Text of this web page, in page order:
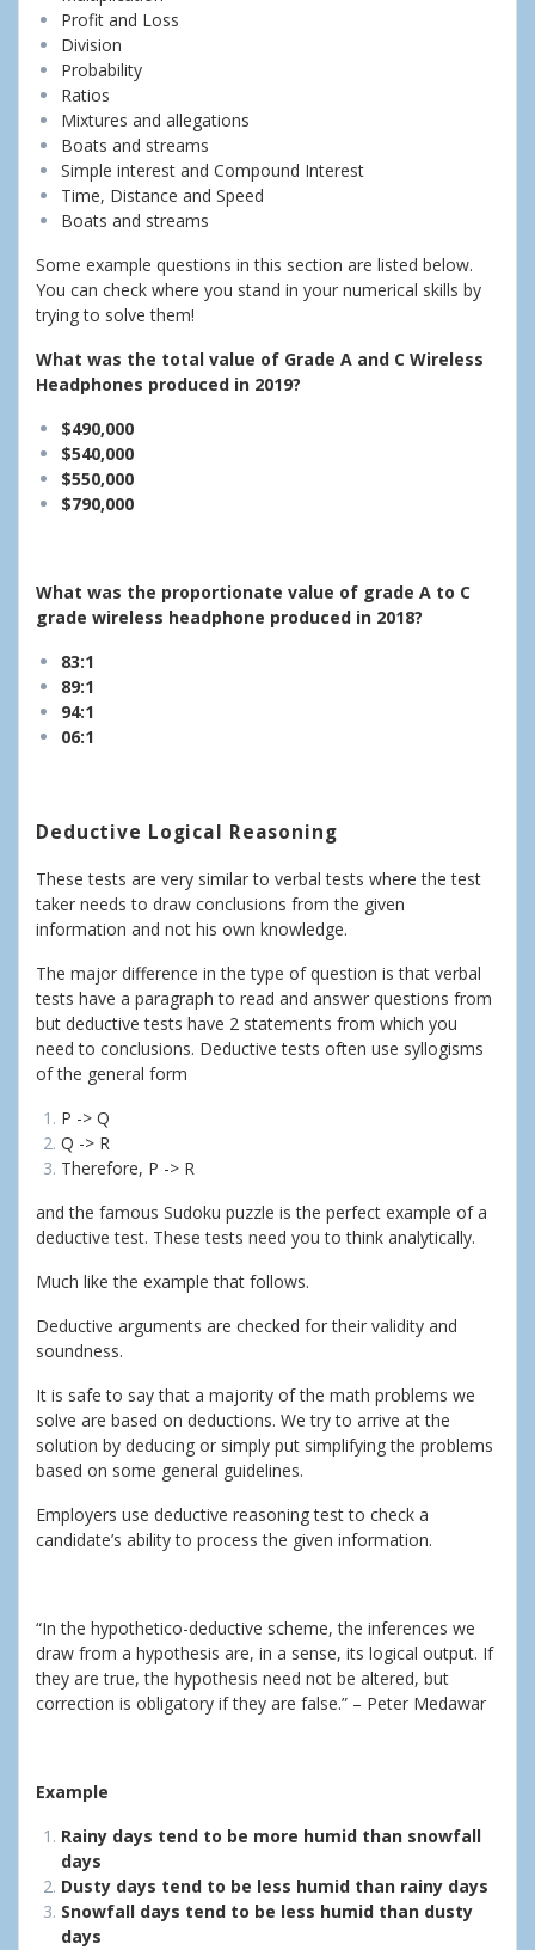
Profit and Loss
Division
Probability
Ratios
Mixtures and allegations
Boats and streams
Simple interest and Compound Interest
Time, Distance and Speed
Boats and streams
Some example questions in this section are listed below.
You can check where you stand in your numerical skills by
trying to solve them!
What was the total value of Grade A and C Wireless
Headphones produced in 2019?
$490,000
$540,000
$550,000
$790,000
What was the proportionate value of grade A to C
grade wireless headphone produced in 2018?
83:1
89:1
94:1
06:1
Deductive Logical Reasoning
These tests are very similar to verbal tests where the test
taker needs to draw conclusions from the given
information and not his own knowledge.
The major difference in the type of question is that verbal
tests have a paragraph to read and answer questions from
but deductive tests have 2 statements from which you
need to conclusions. Deductive tests often use syllogisms
of the general form
P -> Q
Q -> R
Therefore, P -> R
and the famous Sudoku puzzle is the perfect example of a
deductive test. These tests need you to think analytically.
Much like the example that follows.
Deductive arguments are checked for their validity and
soundness.
It is safe to say that a majority of the math problems we
solve are based on deductions. We try to arrive at the
solution by deducing or simply put simplifying the problems
based on some general guidelines.
Employers use deductive reasoning test to check a
candidate’s ability to process the given information.
“In the hypothetico-deductive scheme, the inferences we
draw from a hypothesis are, in a sense, its logical output. If
they are true, the hypothesis need not be altered, but
correction is obligatory if they are false.” – Peter Medawar
Example
Rainy days tend to be more humid than snowfall
days
Dusty days tend to be less humid than rainy days
Snowfall days tend to be less humid than dusty
days